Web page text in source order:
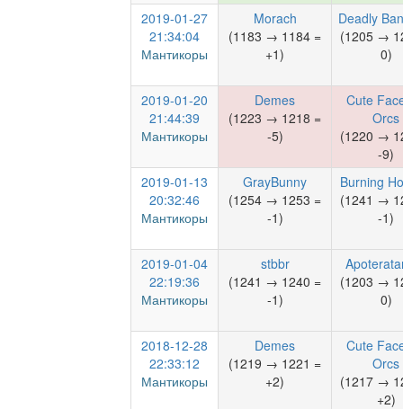
2019-01-27
21:34:04
Мантикоры
Morach
(1183 → 1184 =
+1)
Deadly
(1205 →
0)
2019-01-20
21:44:39
Мантикоры
Demes
(1223 → 1218 =
-5)
Cute
Orcs
(1220 →
-9)
2019-01-13
20:32:46
Мантикоры
GrayBunny
(1254 → 1253 =
-1)
Burning
(1241 →
-1)
2019-01-04
22:19:36
Мантикоры
stbbr
(1241 → 1240 =
-1)
(1203 →
0)
2018-12-28
22:33:12
Мантикоры
Demes
(1219 → 1221 =
+2)
Cute
Orcs
(1217 →
+2)